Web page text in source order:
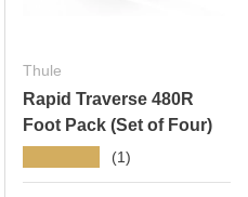
Thule
Rapid Traverse 480R
Foot Pack (Set of Four)
(1)